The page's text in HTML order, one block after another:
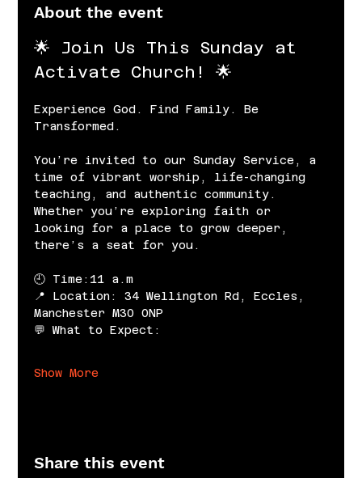
About the event
🌟 Join Us This Sunday at
Activate Church! 🌟
Experience God. Find Family. Be
Transformed.
You’re invited to our Sunday Service, a
time of vibrant worship, life-changing
teaching, and authentic community.
Whether you’re exploring faith or
looking for a place to grow deeper,
there’s a seat for you.
🕘 Time:11 a.m
📍 Location: 34 Wellington Rd, Eccles,
Manchester M30 0NP
💬 What to Expect:
Show More
Share this event